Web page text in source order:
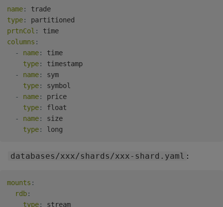
name:
type:
prtnCol :
columns :
-
name:
time
type:
timestamp
-
name:
sym
type:
symbol
-
name:
price
type:
float
-
name:
size
type:
databases/xxx/shards/xxx-shard.yaml :
mounts :
rdb:
type:
stream